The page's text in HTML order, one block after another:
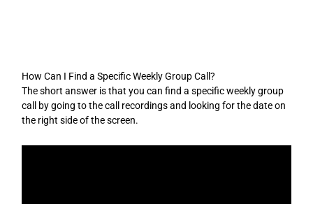
How Can I Find a Specific Weekly Group Call?
The short answer is that you can find a specific weekly group
call by going to the call recordings and looking for the date on
the right side of the screen.